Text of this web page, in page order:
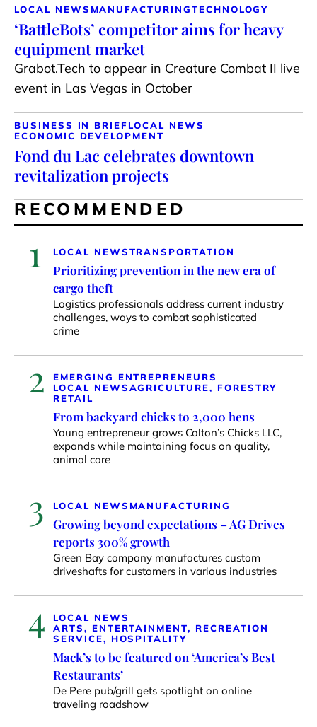
LOCAL NEWS MANUFACTURINGTECHNOLOGY
‘BattleBots’ competitor aims for heavy
equipment market
Grabot.Tech to appear in Creature Combat II live
event in Las Vegas in October
BUSINESS IN BRIEFLOCAL NEWS
ECONOMIC DEVELOPMENT
Fond du Lac celebrates downtown
revitalization projects
RECOMMENDED
1 LOCAL NEWSTRANSPORTATION
Prioritizing prevention in the new era of
cargo theft
Logistics professionals address current industry
challenges, ways to combat sophisticated
crime
2
EMERGING ENTREPRENEURS
LOCAL NEWSAGRICULTURE, FORESTRY
RETAIL
From backyard chicks to 2,000 hens
Young entrepreneur grows Colton’s Chicks LLC,
expands while maintaining focus on quality,
animal care
3 LOCAL NEWS MANUFACTURING
Growing beyond expectations – AG Drives
reports 300% growth
Green Bay company manufactures custom
driveshafts for customers in various industries
4
LOCAL NEWS
ARTS, ENTERTAINMENT, RECREATION
SERVICE, HOSPITALITY
Mack’s to be featured on ‘America’s Best
Restaurants’
De Pere pub/grill gets spotlight on online
traveling roadshow